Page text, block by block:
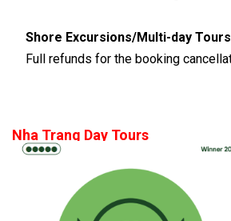
Shore Excursions/Multi-day Tours
Nha Trang Day Tours